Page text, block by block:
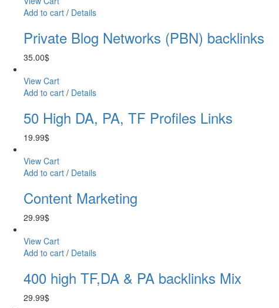
Add to cart / Details
Private Blog Networks (PBN) backlinks
35.00$
View Cart
Add to cart / Details
50 High DA, PA, TF Profiles Links
19.99$
View Cart
Add to cart / Details
Content Marketing
29.99$
View Cart
Add to cart / Details
400 high TF,DA & PA backlinks Mix
29.99$